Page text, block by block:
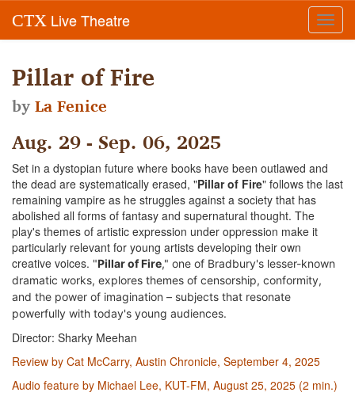
CTX Live Theatre
Pillar of Fire
byLa Fenice
Aug. 29 - Sep. 06, 2025
Set in a dystopian future where books have been outlawed and
the dead are systematically erased, "Pillar of Fire" follows the last
remaining vampire as he struggles against a society that has
abolished all forms of fantasy and supernatural thought. The
play's themes of artistic expression under oppression make it
particularly relevant for young artists developing their own
creative voices. "Pillar of Fire," one of Bradbury's lesser-known
dramatic works, explores themes of censorship, conformity,
and the power of imagination – subjects that resonate
powerfully with today's young audiences.
Director: Sharky Meehan
Review by Cat McCarry, Austin Chronicle, September 4, 2025
Audio feature by Michael Lee, KUT-FM, August 25, 2025 (2 min.)